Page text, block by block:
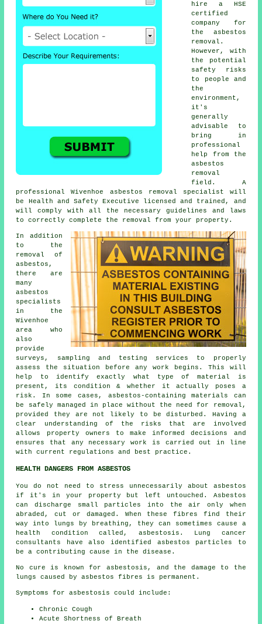
hire a HSE
certified
company for
the asbestos
removal.
However, with
the potential
safety risks
to people and
the
environment,
it's
generally
advisable to
bring in
professional
help from the
asbestos
removal
field. A
professional Wivenhoe asbestos removal specialist will
be Health and Safety Executive licensed and trained, and
will comply with all the necessary guidelines and laws
to correctly complete the removal from your property.
In addition
to the
removal of
asbestos,
there are
many
asbestos
specialists
in the
Wivenhoe
area who
also
provide
surveys, sampling and testing services to properly
assess the situation before any work begins. This will
help to identify exactly what type of material is
present, its condition & whether it actually poses a
risk. In some cases, asbestos-containing materials can
be safely managed in place without the need for removal,
provided they are not likely to be disturbed. Having a
clear understanding of the risks that are involved
allows property owners to make informed decisions and
ensures that any necessary work is carried out in line
with current regulations and best practice.
HEALTH DANGERS FROM ASBESTOS
You do not need to stress unnecessarily about asbestos
if it's in your property but left untouched. Asbestos
can discharge small particles into the air only when
abraded, cut or damaged. When these fibres find their
way into lungs by breathing, they can sometimes cause a
health condition called, asbestosis . Lung cancer
consultants have also identified asbestos particles to
be a contributing cause in the disease.
No cure is known for asbestosis, and the damage to the
lungs caused byasbestos fibres is permanent.
Symptoms for asbestosis could include:
Chronic Cough
Acute Shortness of Breath